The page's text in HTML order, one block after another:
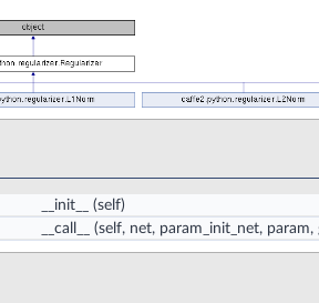
__init__
(self)
__call__ (self, net, param_init_net,